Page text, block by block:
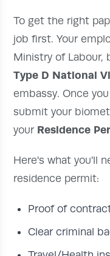
To get the right
job first. Your
Ministry of Labour,
Type D National
embassy. Once
submit your
your Residence
Here's what you'll
residence permit:
Proof of
Clear criminal